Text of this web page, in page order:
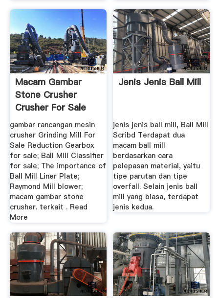
Macam Gambar
Stone Crusher
Crusher For Sale
gambar rancangan mesin
crusher Grinding Mill For
Sale Reduction Gearbox
for sale; Ball Mill Classifier
for sale; The importance of
Ball Mill Liner Plate;
Raymond Mill blower;
macam gambar stone
crusher. terkait . Read
More
Jenis Jenis Ball Mill
jenis jenis ball mill, Ball Mill
Scribd Terdapat dua
macam ball mill
berdasarkan cara
pelepasan material, yaitu
tipe parutan dan tipe
overfall. Selain jenis ball
mill yang biasa, terdapat
jenis kedua.